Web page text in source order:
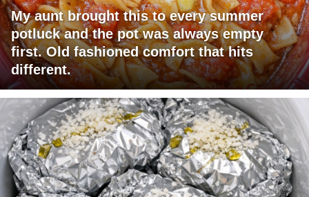
My aunt brought this to every summer
potluck and the pot was always empty
first. Old fashioned comfort that hits
different.